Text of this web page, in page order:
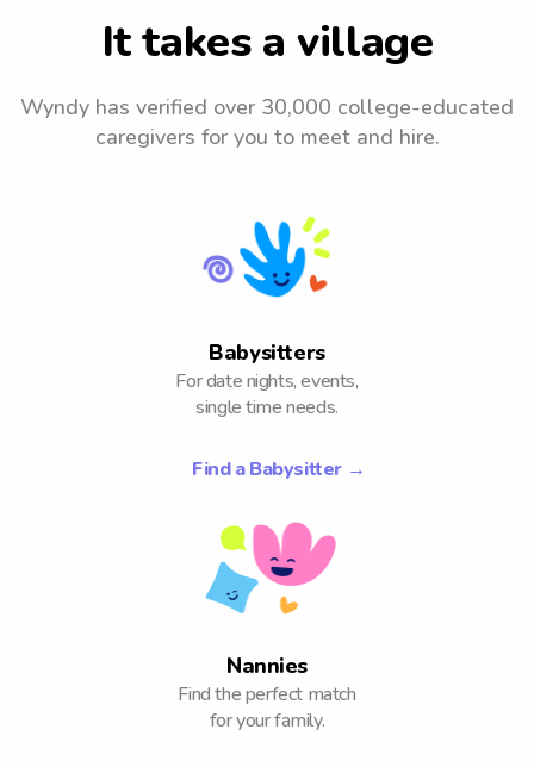
It takes a village
Wyndy has verified over 30,000 college-educated
caregivers for you to meet and hire.
Babysitters
For date nights, events,
single time needs.
Find a Babysitter →
Nannies
Find the perfect match
for your family.